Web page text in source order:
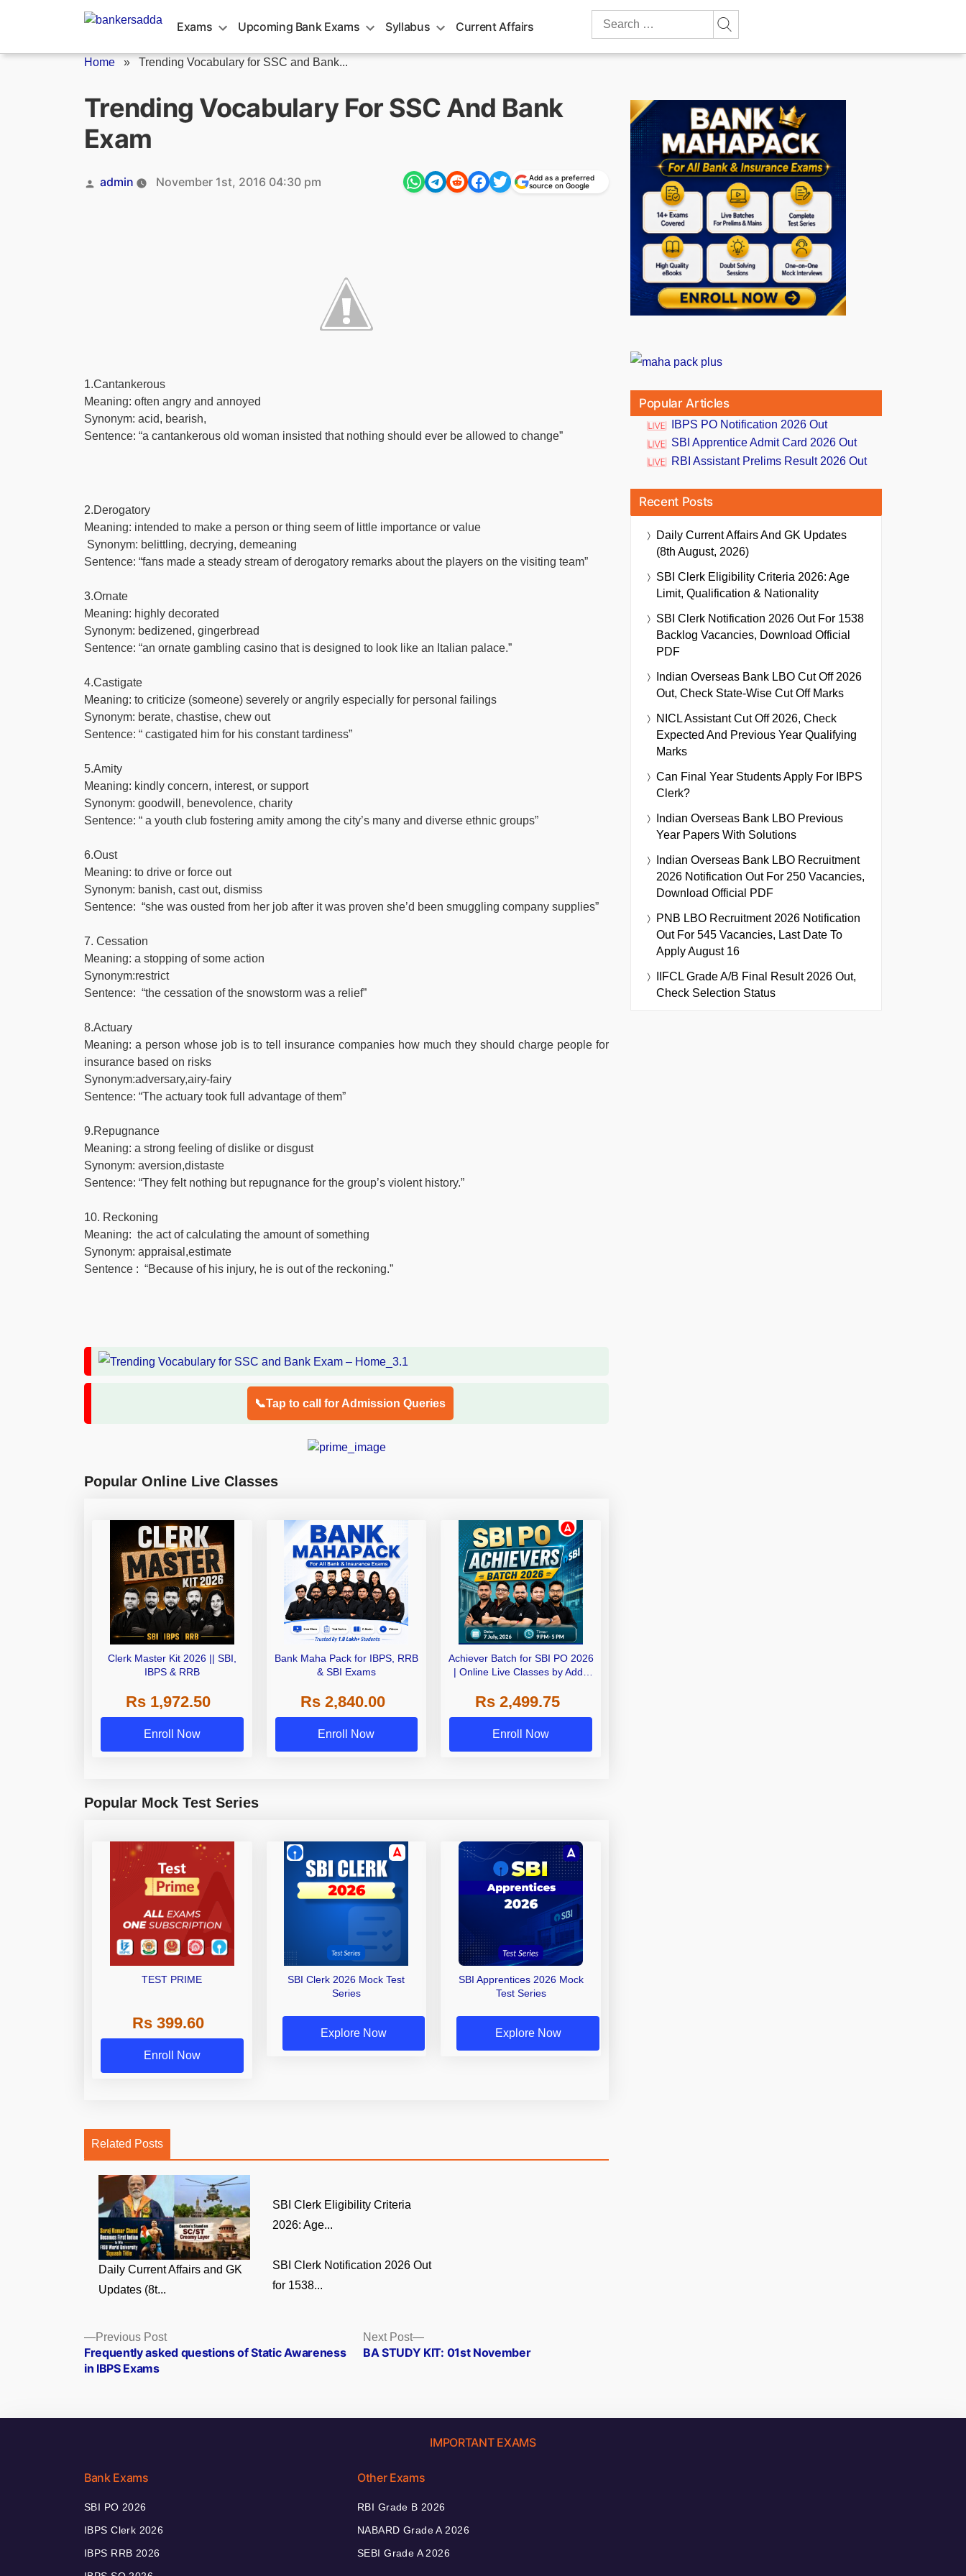
Exams Upcoming Bank Exams Syllabus Current Affairs
Search
Home » Trending Vocabulary for SSC and Bank...
Trending Vocabulary For SSC And Bank
Exam
Posted
admin November 1st, 2016 04:30 pm
Add as a preferred
source on Google
1.Cantankerous
Meaning: often angry and annoyed
Synonym: acid, bearish,
Sentence: “a cantankerous old woman insisted that nothing should ever be allowed to change”
2.Derogatory
Meaning: intended to make a person or thing seem of little importance or value
Synonym: belittling, decrying, demeaning
Sentence: “fans made a steady stream of derogatory remarks about the players on the visiting team”
3.Ornate
Meaning: highly decorated
Synonym: bedizened, gingerbread
Sentence: “an ornate gambling casino that is designed to look like an Italian palace.”
4.Castigate
Meaning: to criticize (someone) severely or angrily especially for personal failings
Synonym: berate, chastise, chew out
Sentence: “ castigated him for his constant tardiness”
5.Amity
Meaning: kindly concern, interest, or support
Synonym: goodwill, benevolence, charity
Sentence: “ a youth club fostering amity among the city’s many and diverse ethnic groups”
6.Oust
Meaning: to drive or force out
Synonym: banish, cast out, dismiss
Sentence: “she was ousted from her job after it was proven she’d been smuggling company supplies”
7. Cessation
Meaning: a stopping of some action
Synonym:restrict
Sentence: “the cessation of the snowstorm was a relief”
8.Actuary
Meaning: a person whose job is to tell insurance companies how much they should charge people for
insurance based on risks
Synonym:adversary,airy-fairy
Sentence: “The actuary took full advantage of them”
9.Repugnance
Meaning: a strong feeling of dislike or disgust
Synonym: aversion,distaste
Sentence: “They felt nothing but repugnance for the group’s violent history.”
10. Reckoning
Meaning: the act of calculating the amount of something
Synonym: appraisal,estimate
Sentence : “Because of his injury, he is out of the reckoning.”
📞Tap to call for Admission Queries
Popular Online Live Classes
Clerk Master Kit 2026 || SBI,
IBPS & RRB
Rs 1,972.50
Enroll Now
Bank Maha Pack for IBPS, RRB
& SBI Exams
Rs 2,840.00
Enroll Now
Achiever Batch for SBI PO 2026
| Online Live Classes by Adda
Rs 2,499.75
Enroll Now
Popular Mock Test Series
TEST PRIME
Rs 399.60
Enroll Now
SBI Clerk 2026 Mock Test
Series
Explore Now
SBI Apprentices 2026 Mock
Test Series
Explore Now
Related Posts
Daily Current Affairs and GK
Updates (8t...
SBI Clerk Eligibility Criteria
2026: Age...
SBI Clerk Notification 2026 Out
for 1538...
Posts
navigation
Previous PostPrevious
post:
Frequently asked questions of Static Awareness
in IBPS Exams
Next Post
Next
post:
BA STUDY KIT: 01st November
Popular Articles
IBPS PO Notification 2026 Out
SBI Apprentice Admit Card 2026 Out
RBI Assistant Prelims Result 2026 Out
Recent Posts
Daily Current Affairs And GK Updates
(8th August, 2026)
SBI Clerk Eligibility Criteria 2026: Age
Limit, Qualification & Nationality
SBI Clerk Notification 2026 Out For 1538
Backlog Vacancies, Download Official
PDF
Indian Overseas Bank LBO Cut Off 2026
Out, Check State-Wise Cut Off Marks
NICL Assistant Cut Off 2026, Check
Expected And Previous Year Qualifying
Marks
Can Final Year Students Apply For IBPS
Clerk?
Indian Overseas Bank LBO Previous
Year Papers With Solutions
Indian Overseas Bank LBO Recruitment
2026 Notification Out For 250 Vacancies,
Download Official PDF
PNB LBO Recruitment 2026 Notification
Out For 545 Vacancies, Last Date To
Apply August 16
IIFCL Grade A/B Final Result 2026 Out,
Check Selection Status
IMPORTANT EXAMS
Bank Exams
SBI PO 2026
IBPS Clerk 2026
IBPS RRB 2026
Other Exams
RBI Grade B 2026
NABARD Grade A 2026
SEBI Grade A 2026